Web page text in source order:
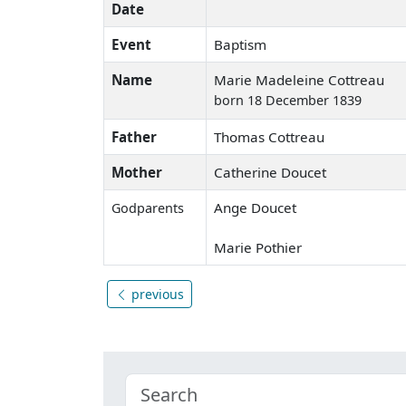
Date
Event
Baptism
Name
Marie Madeleine Cottreau
born 18 December 1839
Father
Thomas Cottreau
Mother
Catherine Doucet
Godparents Ange Doucet
Marie Pothier
previous